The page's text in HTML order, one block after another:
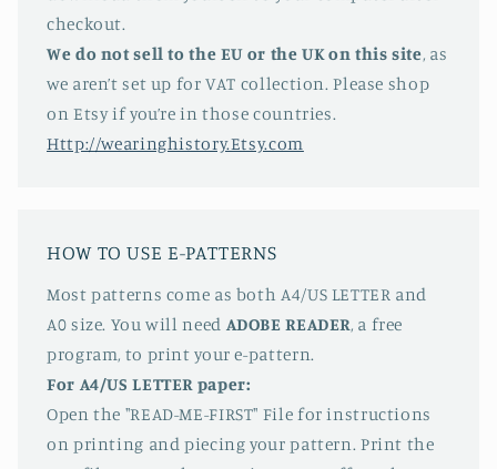
checkout.
We do not sell to the EU or the UK on this site, as
we aren’t set up for VAT collection. Please shop
on Etsy if you’re in those countries.
Http://wearinghistory.Etsy.com
HOW TO USE E-PATTERNS
Most patterns come as both A4/US LETTER and
A0 size. You will need ADOBE READER, a free
program, to print your e-pattern.
For A4/US LETTER paper:
Open the "READ-ME-FIRST" File for instructions
on printing and piecing your pattern. Print the